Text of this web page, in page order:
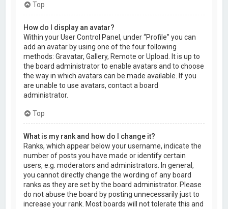
Top
How do I display an avatar?
Within your User Control Panel, under “Profile” you can
add an avatar by using one of the four following
methods: Gravatar, Gallery, Remote or Upload. It is up to
the board administrator to enable avatars and to choose
the way in which avatars can be made available. If you
are unable to use avatars, contact a board
administrator.
Top
What is my rank and how do I change it?
Ranks, which appear below your username, indicate the
number of posts you have made or identify certain
users, e.g. moderators and administrators. In general,
you cannot directly change the wording of any board
ranks as they are set by the board administrator. Please
do not abuse the board by posting unnecessarily just to
increase your rank. Most boards will not tolerate this and